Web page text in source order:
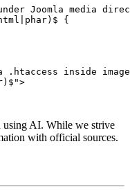
Joomla media
{
.htaccess inside
using AI. While we strive
with official sources.